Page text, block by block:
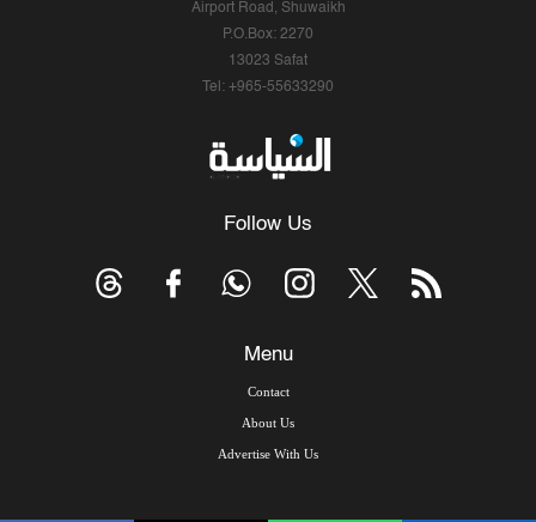
Airport Road, Shuwaikh
P.O.Box: 2270
13023 Safat
Tel: +965-55633290
Follow Us
Menu
Contact
About Us
Advertise With Us